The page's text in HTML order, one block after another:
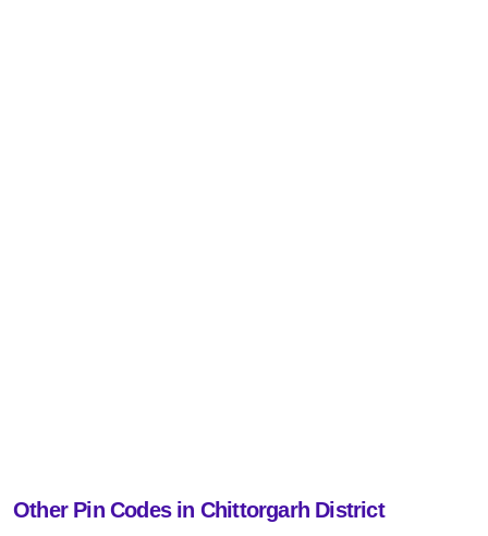
Other Pin Codes in Chittorgarh District